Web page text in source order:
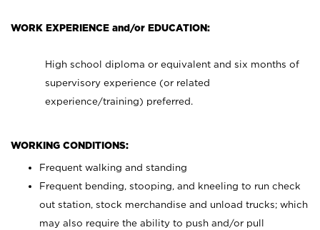
WORK EXPERIENCE and/or EDUCATION:
High school diploma or equivalent and six months of
supervisory experience (or related
experience/training) preferred.
WORKING CONDITIONS:
Frequent walking and standing
Frequent bending, stooping, and kneeling to run check
out station, stock merchandise and unload trucks; which
may also require the ability to push and/or pull